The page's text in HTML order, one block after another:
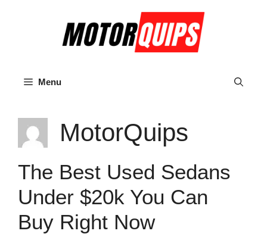
Menu
MotorQuips
The Best Used Sedans
Under $20k You Can
Buy Right Now